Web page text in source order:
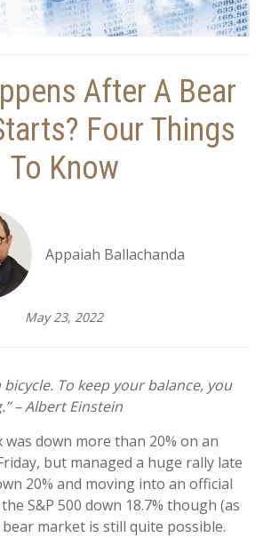
After A Bear
Four Things
To Know
Appaiah Ballachanda
May 23, 2022
bicycle. To keep your balance, you
– Albert Einstein
was down more than 20% on an
but managed a huge rally late
20% and moving into an official
S&P 500 down 18.7% though (as
bear market is still quite possible.